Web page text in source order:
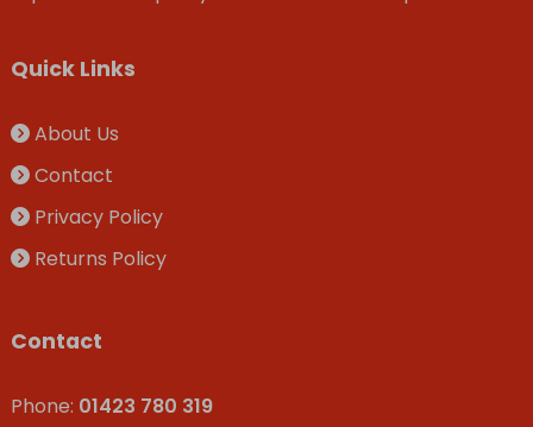
Quick Links
About Us
Contact
Privacy Policy
Returns Policy
Contact
Phone: 01423 780 319